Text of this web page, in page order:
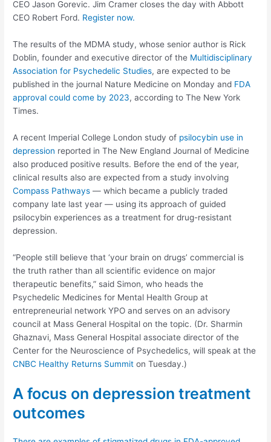
CEO Jason Gorevic. Jim Cramer closes the day with Abbott
CEO Robert Ford. Register now.
The results of the MDMA study, whose senior author is Rick
Doblin, founder and executive director of the Multidisciplinary
Association for Psychedelic Studies, are expected to be
published in the journal Nature Medicine on Monday and FDA
approval could come by 2023, according to The New York
Times.
A recent Imperial College London study of psilocybin use in
depression reported in The New England Journal of Medicine
also produced positive results. Before the end of the year,
clinical results also are expected from a study involving
Compass Pathways — which became a publicly traded
company late last year — using its approach of guided
psilocybin experiences as a treatment for drug-resistant
depression.
“People still believe that ‘your brain on drugs’ commercial is
the truth rather than all scientific evidence on major
therapeutic benefits,” said Simon, who heads the
Psychedelic Medicines for Mental Health Group at
entrepreneurial network YPO and serves on an advisory
council at Mass General Hospital on the topic. (Dr. Sharmin
Ghaznavi, Mass General Hospital associate director of the
Center for the Neuroscience of Psychedelics, will speak at the
CNBC Healthy Returns Summit on Tuesday.)
A focus on depression treatment
outcomes